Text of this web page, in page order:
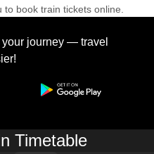
book train tickets online.
your journey — travel
Timetable